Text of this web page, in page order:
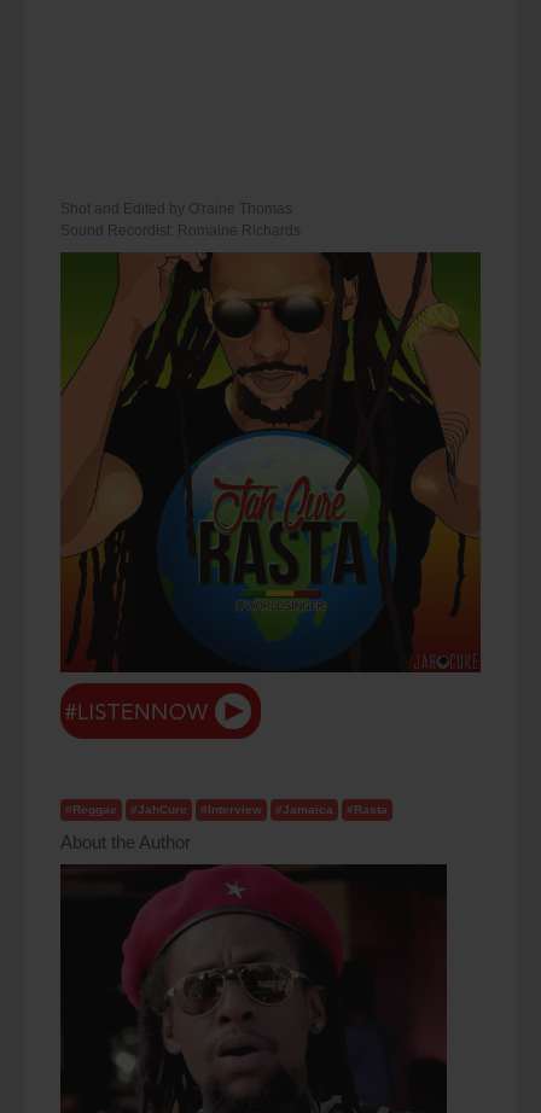
Shot and Edited by O'raine Thomas
Sound Recordist: Romaine Richards
#Reggae #JahCure #Interview #Jamaica #Rasta
About the Author